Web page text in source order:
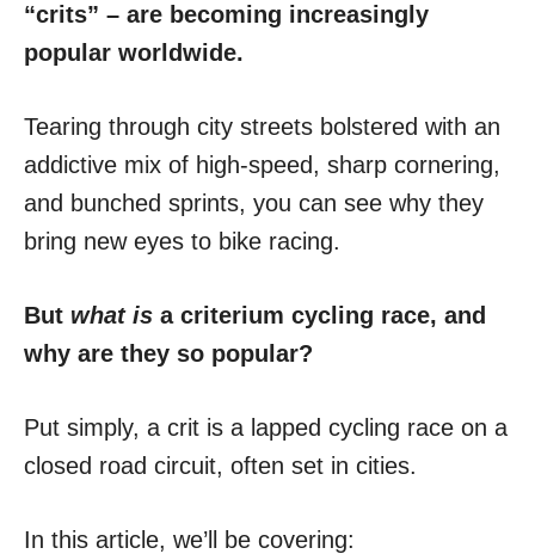
“crits” – are becoming increasingly
popular worldwide.
Tearing through city streets bolstered with an
addictive mix of high-speed, sharp cornering,
and bunched sprints, you can see why they
bring new eyes to bike racing.
But what is a criterium cycling race, and
why are they so popular?
Put simply, a crit is a lapped cycling race on a
closed road circuit, often set in cities.
In this article, we’ll be covering: